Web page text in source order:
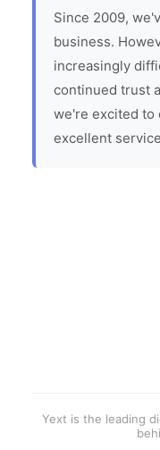
Since 2009,
business.
increasingly
continued trust
we're excited to
excellent
Yext is the leading